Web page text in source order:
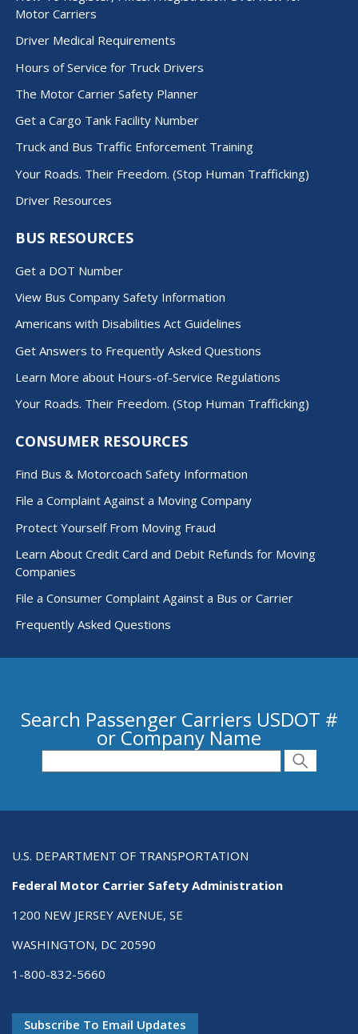
Motor Carriers
Driver Medical Requirements
Hours of Service for Truck Drivers
The Motor Carrier Safety Planner
Get a Cargo Tank Facility Number
Truck and Bus Traffic Enforcement Training
Your Roads. Their Freedom. (Stop Human Trafficking)
Driver Resources
BUS RESOURCES
Get a DOT Number
View Bus Company Safety Information
Americans with Disabilities Act Guidelines
Get Answers to Frequently Asked Questions
Learn More about Hours-of-Service Regulations
Your Roads. Their Freedom. (Stop Human Trafficking)
CONSUMER RESOURCES
Find Bus & Motorcoach Safety Information
File a Complaint Against a Moving Company
Protect Yourself From Moving Fraud
Learn About Credit Card and Debit Refunds for Moving
Companies
File a Consumer Complaint Against a Bus or Carrier
Frequently Asked Questions
Search Passenger Carriers USDOT #
or Company Name
Search for Passenger Carriers USDOT # or
Search
U.S. DEPARTMENT OF TRANSPORTATION
Federal Motor Carrier Safety Administration
1200 NEW JERSEY AVENUE, SE
WASHINGTON, DC 20590
1-800-832-5660
Subscribe To Email Updates